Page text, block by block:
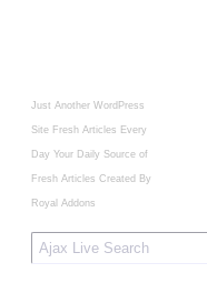
Just Another WordPress
Site Fresh Articles Every
Day Your Daily Source of
Fresh Articles Created By
Royal Addons